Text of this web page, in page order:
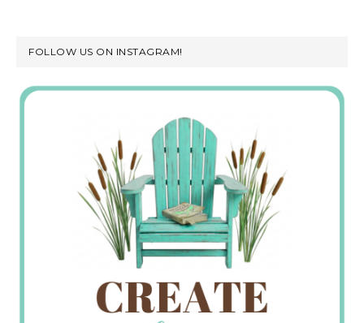
FOLLOW US ON INSTAGRAM!